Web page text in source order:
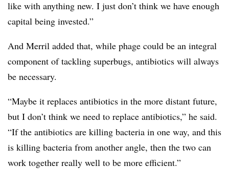
like with anything new. I just don’t think we have enough
capital being invested.”
And Merril added that, while phage could be an integral
component of tackling superbugs, antibiotics will always
be necessary.
“Maybe it replaces antibiotics in the more distant future,
but I don’t think we need to replace antibiotics,” he said.
“If the antibiotics are killing bacteria in one way, and this
is killing bacteria from another angle, then the two can
work together really well to be more efficient.”